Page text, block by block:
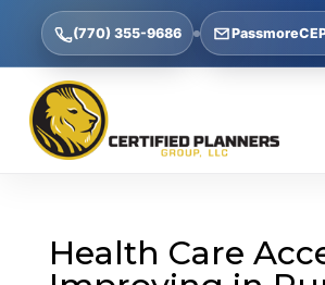
(770) 355-9686
Health Care